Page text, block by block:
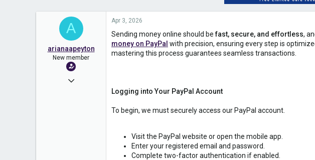
A
arianaapeyton
New member
Jan 31, 2026
Apr 3, 2026
Sending money online should befast, secure, and effortless,
money on PayPal with precision, ensuring every step is
mastering this process guarantees seamless transactions.
Logging into Your PayPal Account
To begin, we must securely access our PayPal account.
Visit the PayPal website or open the mobile app.
Enter your registered email and password.
Complete two-factor authentication if enabled.